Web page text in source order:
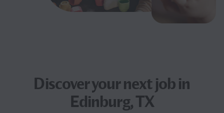
Discover your nextjobin
Edinburg, TX